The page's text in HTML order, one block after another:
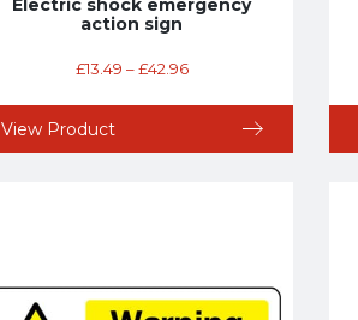
Electric shock emergency
action sign
£13.49 –£42.96
View Product